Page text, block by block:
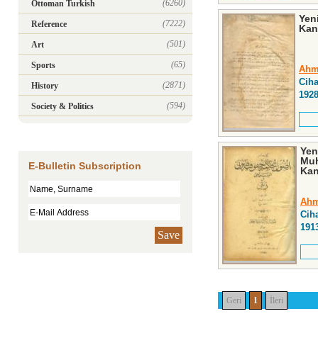
Ottoman Turkish (6260)
Reference (7222)
Art (501)
Sports (65)
History (2871)
Society & Politics (594)
E-Bulletin Subscription
Save
1928
Geri 1 İleri